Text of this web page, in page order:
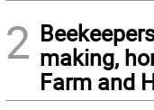
2 making,
Farm and